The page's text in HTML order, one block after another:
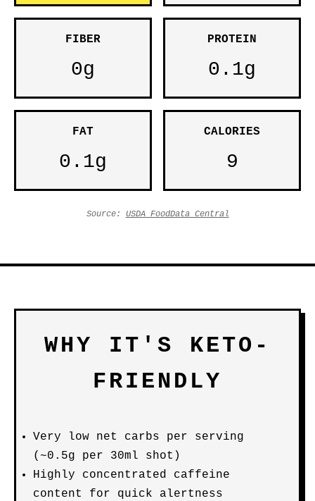
FIBER
0g
PROTEIN
0.1g
FAT
0.1g
CALORIES
9
Source: USDA FoodData Central
WHY IT'S KETO-
FRIENDLY
Very low net carbs per serving
(~0.5g per 30ml shot)
Highly concentrated caffeine
content for quick alertness